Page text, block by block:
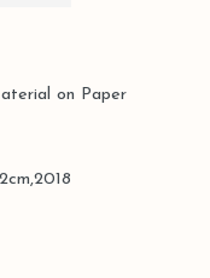
on Paper